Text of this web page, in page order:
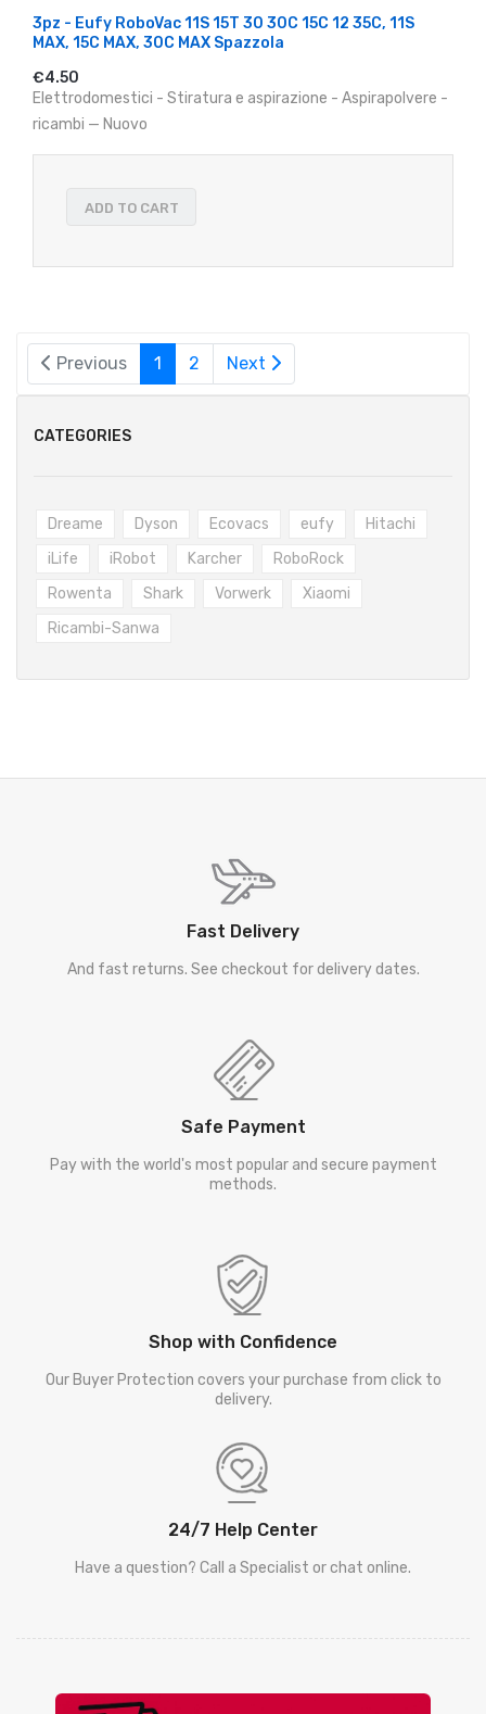
3pz - Eufy RoboVac 11S 15T 30 30C 15C 12 35C, 11S
MAX, 15C MAX, 30C MAX Spazzola
€4.50
Elettrodomestici - Stiratura e aspirazione - Aspirapolvere -
ricambi — Nuovo
ADD TO CART
Previous 1 2 Next
CATEGORIES
Dreame Dyson Ecovacs eufy
Hitachi
iLife
iRobot Karcher
RoboRock
Rowenta
Shark Vorwerk
Xiaomi
Ricambi-Sanwa
Fast Delivery
And fast returns. See checkout for delivery dates.
Safe Payment
Pay with the world's most popular and secure payment
methods.
Shop with Confidence
Our Buyer Protection covers your purchase from click to
delivery.
24/7 Help Center
Have a question? Call a Specialist or chat online.